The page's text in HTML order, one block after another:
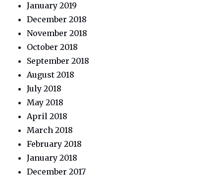
January 2019
December 2018
November 2018
October 2018
September 2018
August 2018
July 2018
May 2018
April 2018
March 2018
February 2018
January 2018
December 2017